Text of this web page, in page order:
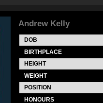
Andrew Kelly
DOB
BIRTHPLACE
HEIGHT
WEIGHT
POSITION
HONOURS